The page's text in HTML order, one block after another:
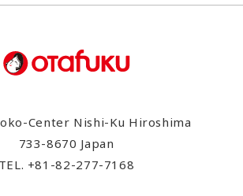
Center Nishi-Ku Hiroshima
733-8670 Japan
TEL. +81-82-277-7168